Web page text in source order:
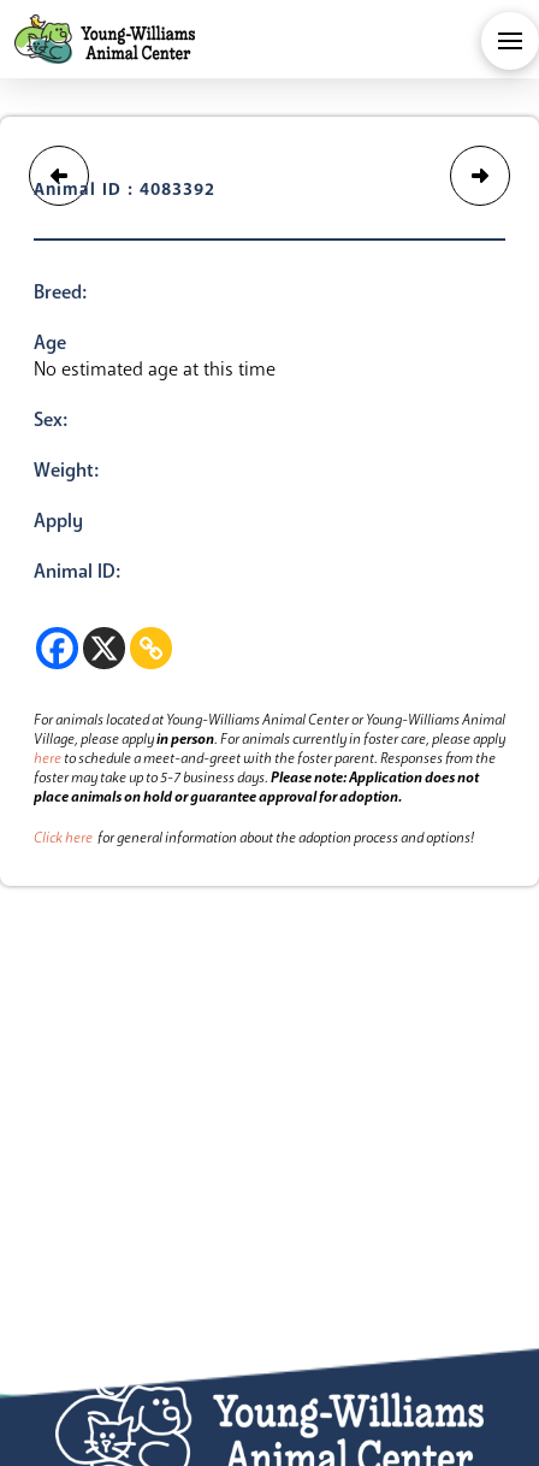
Animal ID : 4083392
Breed:
Age
No estimated age at this time
Sex:
Weight:
Apply
Animal ID:
For animals located at Young-Williams Animal Center or Young-Williams Animal
Village, please applyin person.For animals currently in foster care, please apply
hereto schedule a meet-and-greet with the foster parent.Responses from the
foster may take up to 5-7 business days.Please note: Application does not
place animals on hold or guarantee approval for adoption.
Click here for general information about the adoption process and options!